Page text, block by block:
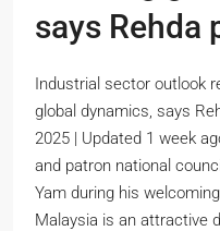
says Rehda
Industrial sector outlook
global dynamics, says
2025 | Updated 1 week
and patron national
Yam during his
Malaysia is an attractive